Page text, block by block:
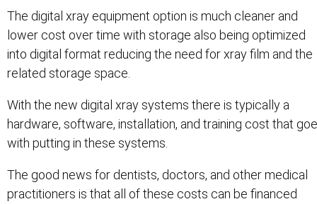
The digital xray equipment option is much cleaner and
lower cost over time with storage also being optimized
into digital format reducing the need for xray film and the
related storage space.
With the new digital xray systems there is typically a
hardware, software, installation, and training cost that
with putting in these systems.
The good news for dentists, doctors, and other medical
practitioners is that all of these costs can be financed